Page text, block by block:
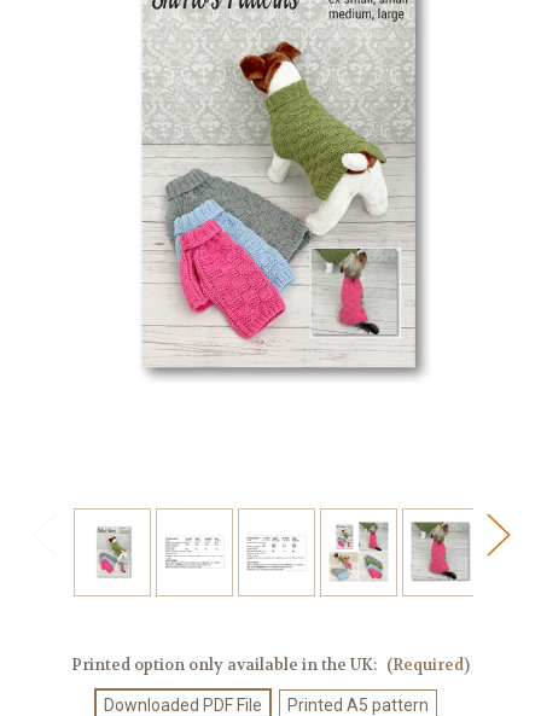
Printed option only available in the UK: (Required)
Downloaded PDF File Printed A5 pattern